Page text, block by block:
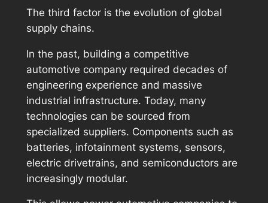
The third factor is the evolution of global
supply chains.
In the past, building a competitive
automotive company required decades of
engineering experience and massive
industrial infrastructure. Today, many
technologies can be sourced from
specialized suppliers. Components such as
batteries, infotainment systems, sensors,
electric drivetrains, and semiconductors are
increasingly modular.